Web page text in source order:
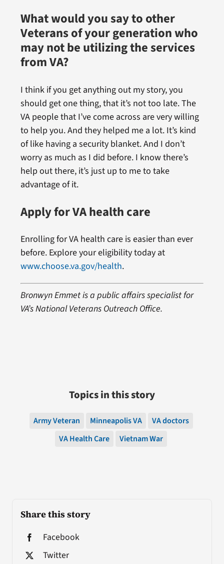
Share this story
Facebook
Twitter
What would you say to other
Veterans of your generation who
may not be utilizing the services
from VA?
I think if you get anything out my story, you
should get one thing, that it’s not too late. The
VA people that I’ve come across are very willing
to help you. And they helped me a lot. It’s kind
of like having a security blanket. And I don’t
worry as much as I did before. I know there’s
help out there, it’s just up to me to take
advantage of it.
Apply for VA health care
Enrolling for VA health care is easier than ever
before. Explore your eligibility today at
www.choose.va.gov/health.
Bronwyn Emmet is a public affairs specialist for
VA’s National Veterans Outreach Office.
Topics in this story
Army Veteran Minneapolis VA
VA doctors
VA Health Care
Vietnam War